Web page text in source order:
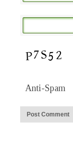
Anti-Spam